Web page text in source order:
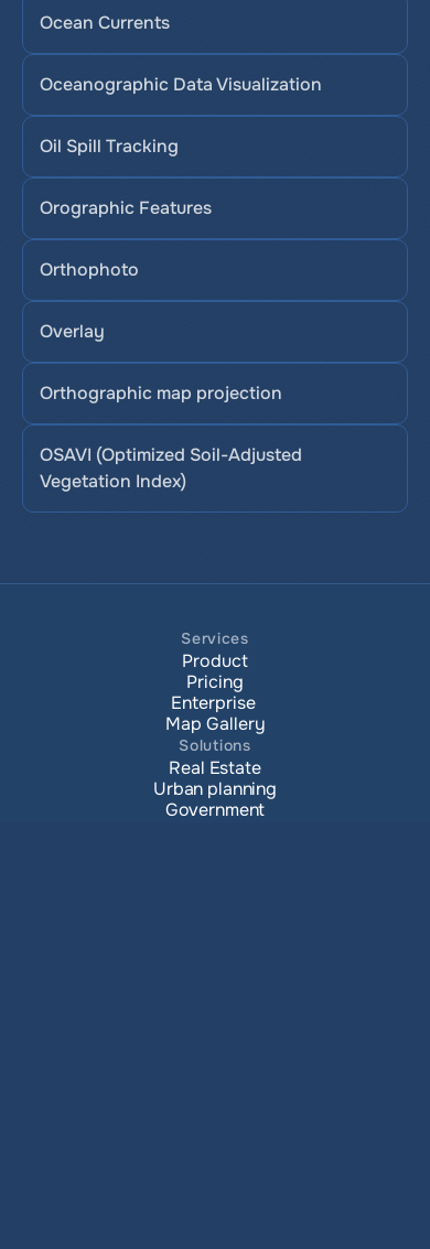
Ocean Currents
Oceanographic Data Visualization
Oil Spill Tracking
Orographic Features
Orthophoto
Overlay
Orthographic map projection
OSAVI (Optimized Soil-Adjusted
Vegetation Index)
Services
Product
Pricing
Enterprise
Map Gallery
Solutions
Real Estate
Urban planning
Government